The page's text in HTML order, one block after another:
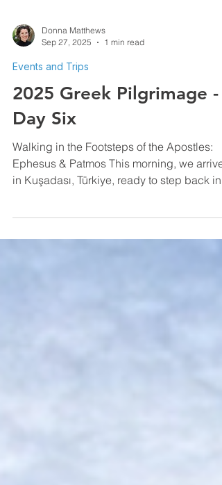
Donna Matthews
Sep 27, 2025
1 min read
Events and Trips
2025 Greek Pilgrimage -
Day Six
Ephesus & Patmos This morning, we
in Kuşadası, Türkiye, ready to step back in